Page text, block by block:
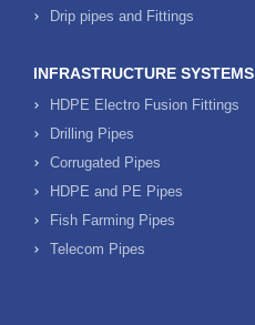
Drip pipes and Fittings
INFRASTRUCTURE SYSTEMS
HDPE Electro Fusion Fittings
Drilling Pipes
Corrugated Pipes
HDPE and PE Pipes
Fish Farming Pipes
Telecom Pipes